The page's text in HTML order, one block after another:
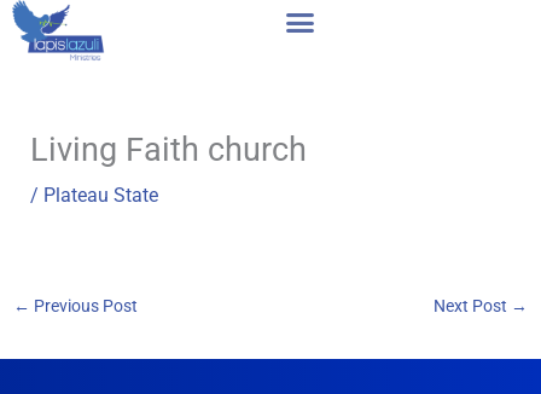
Skip
Living Faith church
/ Plateau State
← Previous Post Next Post →